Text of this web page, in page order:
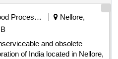
Food Processing
Nellore,
and obsolete
of India located in Nellore,